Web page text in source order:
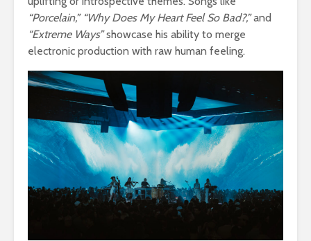
“Porcelain,” “Why Does My Heart Feel So Bad?,”and
“Extreme Ways”showcase his ability to merge
electronic production with raw human feeling.